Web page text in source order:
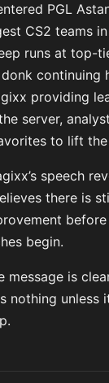
PGL
CS2 teams
runs at top-
continuing
providing
server,
to lift
speech
there is
begin.
message is
nothing unless